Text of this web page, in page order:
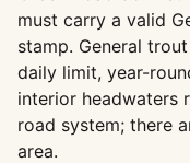
must carry a valid
stamp. General
daily limit, year-
interior headwaters
road system; there
area.